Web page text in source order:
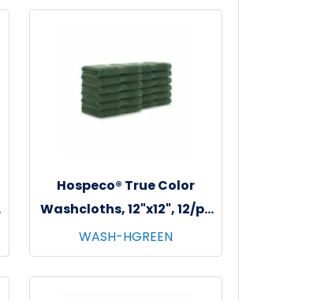
Hospeco® True Color
Washcloths, 12"x12", 12/pk
- 25 pks/cs - Hunter Green
WASH-HGREEN